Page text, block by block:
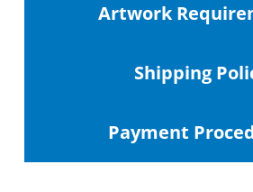
Artwork
Shipping
Payment